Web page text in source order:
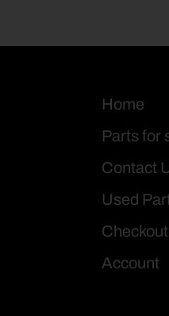
Home
Parts for
Contact
Used
Checkout
Account